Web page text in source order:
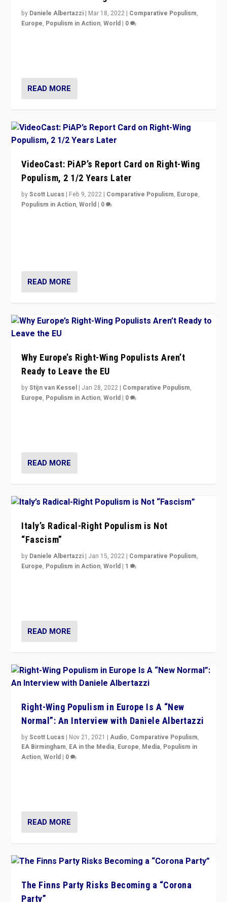
by Daniele Albertazzi | Mar 18, 2022 | Comparative Populism,
Europe, Populism in Action,World | 0
READ MORE
VideoCast: PiAP’s Report Card on Right-Wing
Populism, 2 1/2 Years Later
byScott Lucas | Feb 9, 2022 | Comparative Populism, Europe,
Populism in Action,World | 0
READ MORE
Why Europe’s Right-Wing Populists Aren’t
Ready to Leave the EU
byStijn van Kessel | Jan 28, 2022 | Comparative Populism,
Europe, Populism in Action,World | 0
READ MORE
Italy’s Radical-Right Populism is Not
“Fascism”
by Daniele Albertazzi | Jan 15, 2022 | Comparative Populism,
Europe, Populism in Action,World | 1
READ MORE
Right-Wing Populism in Europe Is A “New
Normal”: An Interview with Daniele Albertazzi
byScott Lucas | Nov 21, 2021 |Audio, Comparative Populism,
EA Birmingham, EA in the Media, Europe, Media, Populism in
Action,World | 0
READ MORE
The Finns Party Risks Becoming a “Corona
Party”